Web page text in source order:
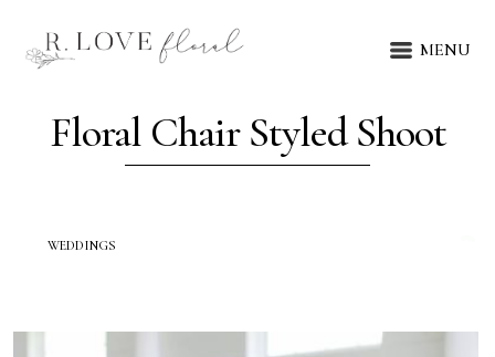
MENU
Floral Chair Styled Shoot
WEDDINGS